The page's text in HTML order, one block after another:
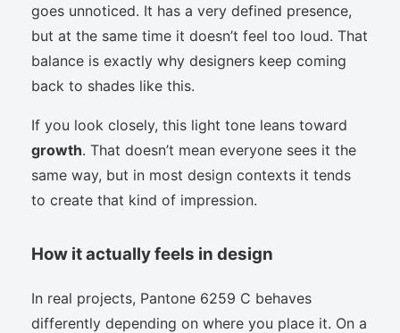
goes unnoticed. It has a very defined presence,
but at the same time it doesn’t feel too loud. That
balance is exactly why designers keep coming
back to shades like this.
If you look closely, this light tone leans toward
growth. That doesn’t mean everyone sees it the
same way, but in most design contexts it tends
to create that kind of impression.
How it actually feels in design
In real projects, Pantone 6259 C behaves
differently depending on where you place it. On a